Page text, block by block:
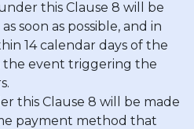
this Clause 8 will be
soon as possible, and in
14 calendar days of the
the event triggering the
this Clause 8 will be made
payment method that